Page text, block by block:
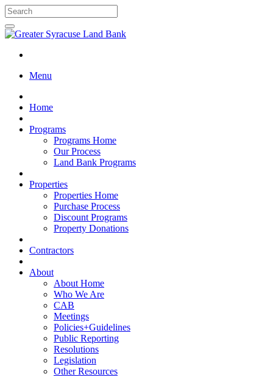
Menu
Home
Programs
Programs Home
Our Process
Land Bank Programs
Properties
Properties Home
Purchase Process
Discount Programs
Property Donations
Contractors
About
About Home
Who We Are
CAB
Meetings
Policies+Guidelines
Public Reporting
Resolutions
Legislation
Other Resources